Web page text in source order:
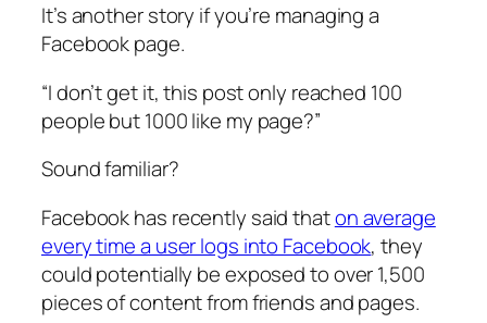
It’s another story if you’re managing a
Facebook page.
“I don’t get it, this post only reached 100
people but 1000 like my page?”
Sound familiar?
Facebook has recently said thaton average
every time a user logs into Facebook, they
could potentially be exposed to over 1,500
pieces of content from friends and pages.